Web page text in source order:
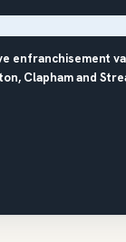
enfranchisement
Clapham and